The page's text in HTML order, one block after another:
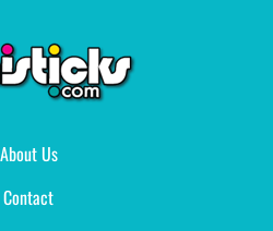
About Us
Contact